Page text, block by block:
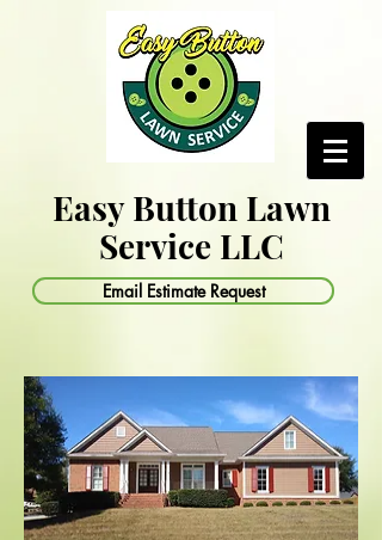
Easy Button Lawn
Service LLC
Email Estimate Request